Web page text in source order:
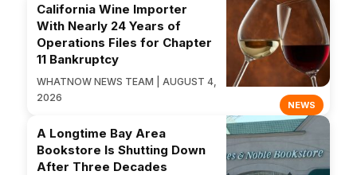
NEWS
California Wine Importer
With Nearly 24 Years of
Operations Files for Chapter
11 Bankruptcy
WHATNOW NEWS TEAM | AUGUST 4,
2026
A Longtime Bay Area
Bookstore Is Shutting Down
After Three Decades